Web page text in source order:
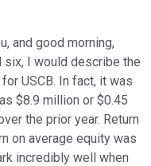
and good morning,
six, I would describe the
USCB. In fact, it was
$8.9 million or $0.45
the prior year. Return
on average equity was
incredibly well when